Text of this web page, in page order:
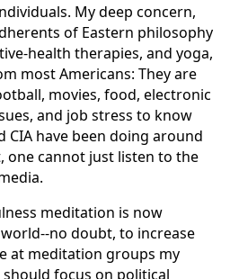
My deep concern,
of Eastern philosophy
health therapies, and yoga,
most Americans: They are
movies, food, electronic
and job stress to know
CIA have been doing around
one cannot just listen to the
meditation is now
no doubt, to increase
at meditation groups my
focus on political